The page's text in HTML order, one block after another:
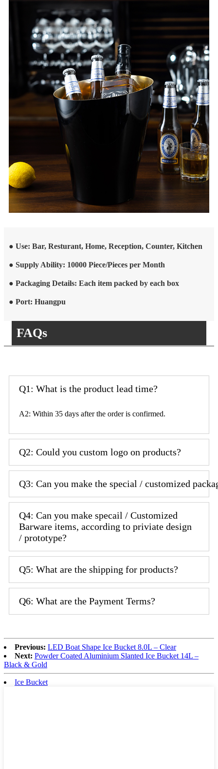
● Use: Bar, Resturant, Home, Reception, Counter, Kitchen
● Supply Ability: 10000 Piece/Pieces per Month
● Packaging Details: Each item packed by each box
● Port: Huangpu
FAQs
Q1: What is the product lead time?
A2: Within 35 days after the order is confirmed.
Q2: Could you custom logo on products?
Q3: Can you make the special / customized
Q4: Can you make specail / Customized
Barware items, according to priviate design
/ prototype?
Q5: What are the shipping for products?
Q6: What are the Payment Terms?
Previous: LED Boat Shape Ice Bucket 8.0L – Clear
Next: Powder Coated Aluminium Slanted Ice Bucket 14L –
Black & Gold
Ice Bucket